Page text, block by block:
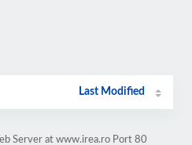
Last Modified
Server at www.irea.ro Port 80